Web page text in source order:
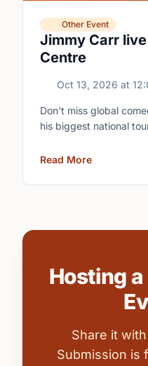
Jimmy Carr
Centre
Other Event
Oct 13, 2026 at
Don't miss global
his biggest national
Read More
Hosting
Share it
Submission is